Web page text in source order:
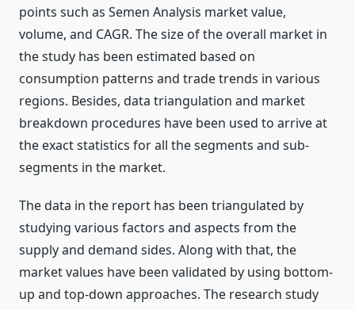
points such as Semen Analysis market value,
volume, and CAGR. The size of the overall market in
the study has been estimated based on
consumption patterns and trade trends in various
regions. Besides, data triangulation and market
breakdown procedures have been used to arrive at
the exact statistics for all the segments and sub-
segments in the market.
The data in the report has been triangulated by
studying various factors and aspects from the
supply and demand sides. Along with that, the
market values have been validated by using bottom-
up and top-down approaches. The research study